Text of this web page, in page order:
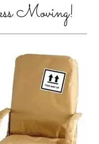
Moving!